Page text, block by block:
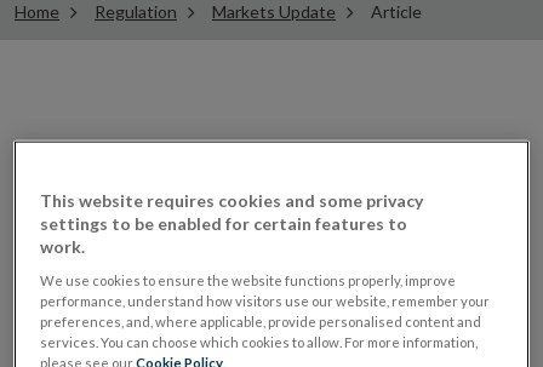
Home Regulation Markets Update Article
ESMA updates Guidelines
on written agreements
between CCP college
members
This website requires cookies and some privacy
settings to be enabled for certain features to
work.
We use cookies to ensure the website functions properly, improve
performance, understand how visitors use our website, remember your
preferences, and, where applicable, provide personalised content and
services. You can choose which cookies to allow. For more information,
please see ourCookie Policy